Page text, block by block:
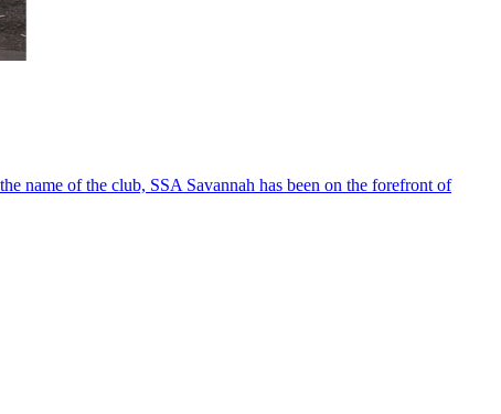
of the club, SSA Savannah has been on the forefront of